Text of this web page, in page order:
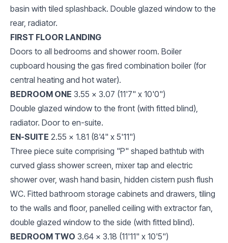
basin with tiled splashback. Double glazed window to the
rear, radiator.
FIRST FLOOR LANDING
Doors to all bedrooms and shower room. Boiler
cupboard housing the gas fired combination boiler (for
central heating and hot water).
BEDROOM ONE 3.55 x 3.07 (11'7" x 10'0")
Double glazed window to the front (with fitted blind),
radiator. Door to en-suite.
EN-SUITE 2.55 x 1.81 (8'4" x 5'11")
Three piece suite comprising "P" shaped bathtub with
curved glass shower screen, mixer tap and electric
shower over, wash hand basin, hidden cistern push flush
WC. Fitted bathroom storage cabinets and drawers, tiling
to the walls and floor, panelled ceiling with extractor fan,
double glazed window to the side (with fitted blind).
BEDROOM TWO 3.64 x 3.18 (11'11" x 10'5")